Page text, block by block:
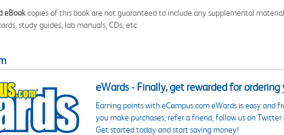
eBookcopies of this book are not guaranteed to include any supplemental
study guides, lab manuals, CDs, etc.
eWards - Finally, get rewarded for ordering
Earning points with eCampus.com eWards is easy and
you make purchases, refer a friend, follow us on
Get started today and start saving money!